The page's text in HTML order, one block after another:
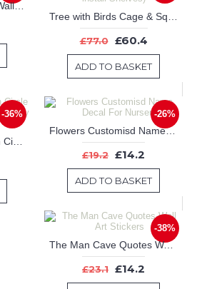
Movie Star Silhouette Wall Art Sticker
£77.0 £60.4
ADD TO BASKET
-36% -26%
Flowers Customisd Name Decal For Nursery
£19.2 £14.2
ADD TO BASKET
-38%
The Man Cave Quotes Wall Art Stickers
£23.1 £14.2